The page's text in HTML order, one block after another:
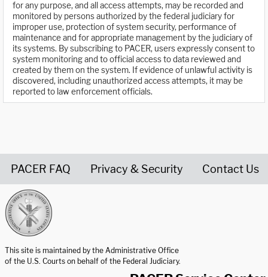
for any purpose, and all access attempts, may be recorded and
monitored by persons authorized by the federal judiciary for
improper use, protection of system security, performance of
maintenance and for appropriate management by the judiciary of
its systems. By subscribing to PACER, users expressly consent to
system monitoring and to official access to data reviewed and
created by them on the system. If evidence of unlawful activity is
discovered, including unauthorized access attempts, it may be
reported to law enforcement officials.
PACER FAQ Privacy & Security Contact Us
This site is maintained by the Administrative Office
of the U.S. Courts on behalf of the Federal Judiciary.